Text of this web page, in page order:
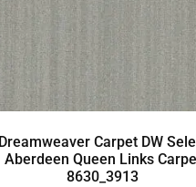
Dreamweaver Carpet DW
Aberdeen Queen Links
8630_3913